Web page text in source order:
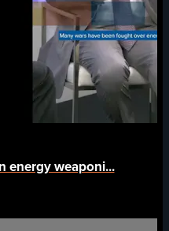
energy weaponi...